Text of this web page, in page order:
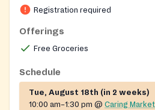
food insecurity in a welcoming
Registration required
Offerings
Free Groceries
Schedule
Tue, August 18th (in 2 weeks)
10:00 am–1:30 pm @ Caring